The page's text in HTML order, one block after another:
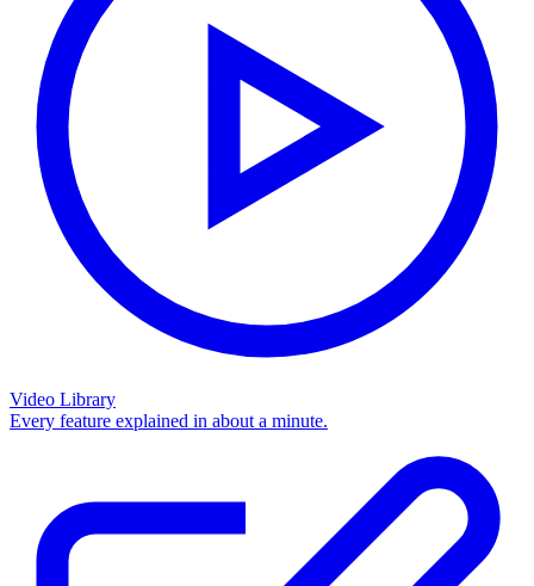
Video Library
Every feature explained in about a minute.